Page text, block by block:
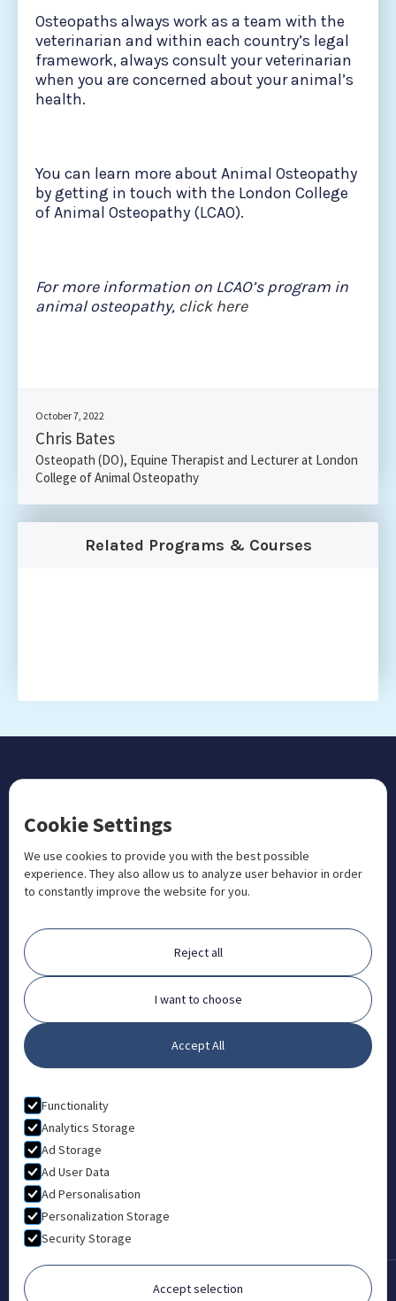
Osteopaths always work as a team with the
veterinarian and within each country’s legal
framework, always consult your veterinarian
when you are concerned about your animal’s
health.
You can learn more about Animal Osteopathy
by getting in touch with the London College
of Animal Osteopathy (LCAO).
For more information on LCAO’s program in
animal osteopathy, click here
October 7, 2022
Chris Bates
Osteopath (DO), Equine Therapist and Lecturer at London
College of Animal Osteopathy
Related Programs & Courses
CONTACT US
 +1 833 201 3456
admissions@aosteocollege.com
 info@aosteocollege.com
Orchard House, Portway, Wantage, OX12 9BU
ABOUT
FAQ
Contact
Partners
What is Animal Osteopathy?
Privacy Policy
Terms & Conditions
Copyright © 2022-2026 London College of Animal Osteopathy
Cookie Settings
We use cookies to provide you with the best possible
experience. They also allow us to analyze user behavior in order
to constantly improve the website for you.
Reject all
I want to choose
Accept All
Functionality
Analytics Storage
Ad Storage
Ad User Data
Ad Personalisation
Personalization Storage
Security Storage
Accept selection